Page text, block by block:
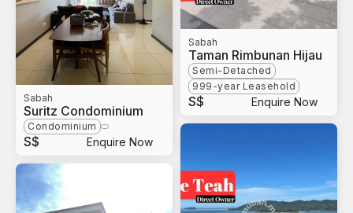
Sabah
Suritz Condominium
Condominium
S$ Enquire Now
Sabah
Taman Rimbunan Hijau
Semi-Detached
999-year Leasehold
S$ Enquire Now